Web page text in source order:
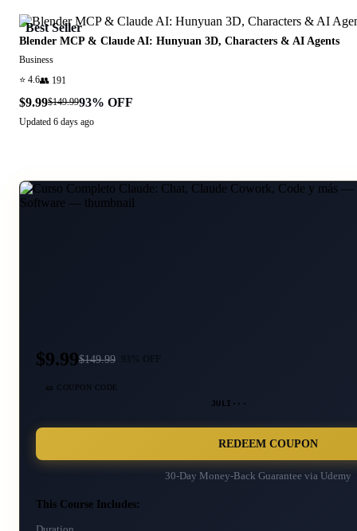
Best Seller
Blender MCP & Claude AI: Hunyuan 3D, Characters & AI Agents
Business
⭐ 4.6👥 191
$9.99$149.9993% OFF
Updated 6 days ago
$9.99$149.99
🎫 COUPON CODE
JULI···
REDEEM COUPON
30-Day Money-Back Guarantee via Udemy
This Course Includes: